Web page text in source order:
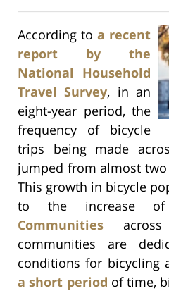
According to a recent
report by the
National Household
Travel Survey, in an
eight-year period, the
frequency of bicycle
trips being made
jumped from almost
This growth in bicycle
to the increase
Communities
communities are
conditions for bicycling
a short period of time,